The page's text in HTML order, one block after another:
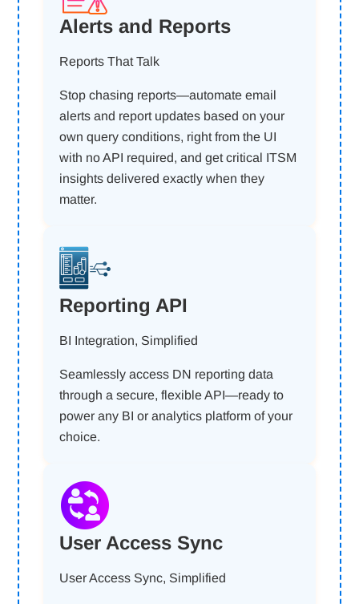
Alerts and Reports
Reports That Talk
Stop chasing reports—automate email
alerts and report updates based on your
own query conditions, right from the UI
with no API required, and get critical ITSM
insights delivered exactly when they
matter.
Reporting API
BI Integration, Simplified
Seamlessly access DN reporting data
through a secure, flexible API—ready to
power any BI or analytics platform of your
choice.
User Access Sync
User Access Sync, Simplified